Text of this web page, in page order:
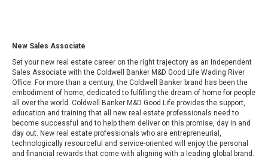
New Sales Associate
Set your new real estate career on the right trajectory as an Independent
Sales Associate with the Coldwell Banker M&D Good Life Wading River
Office. For more than a century,the Coldwell Banker brand has been the
embodiment of home, dedicated to fulfilling the dream of home for people
all over the world. Coldwell Banker M&D Good Life provides the support,
education and training that all new real estate professionals need to
become successful and to help them deliver on this promise, day in and
day out. New real estate professionals who are entrepreneurial,
technologically resourceful and service-oriented will enjoy the personal
and financial rewards that come with aligning with a leading global brand.